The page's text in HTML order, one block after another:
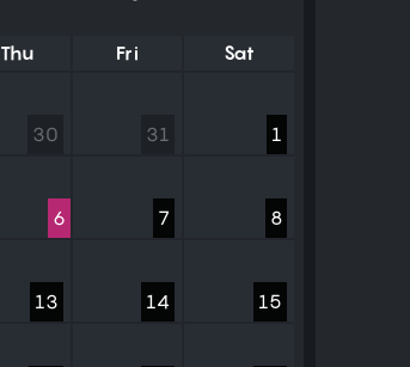
Thu Fri Sat
30 31 1
6 7 8
13 14 15